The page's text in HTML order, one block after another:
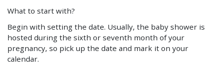
What to start with?
Begin with setting the date. Usually, the baby shower is
hosted during the sixth or seventh month of your
pregnancy, so pick up the date and mark it on your
calendar.